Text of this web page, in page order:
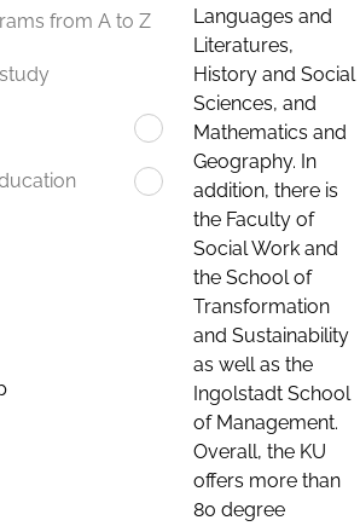
from A to Z
Languages and
Literatures,
History and Social
Sciences, and
Mathematics and
Geography. In
addition, there is
the Faculty of
Social Work and
the School of
Transformation
and Sustainability
as well as the
Ingolstadt School
of Management.
Overall, the KU
offers more than
80 degree